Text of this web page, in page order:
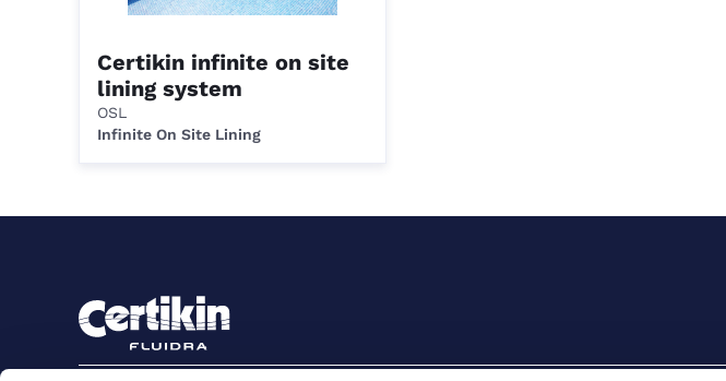
Certikin infinite on site
lining system
OSL
Infinite On Site Lining